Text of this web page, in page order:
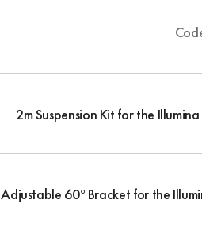
2m Suspension Kit for the
Adjustable 60° Bracket for the